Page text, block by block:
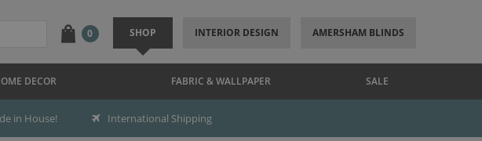
0 SHOP INTERIOR DESIGN AMERSHAM BLINDS
DECOR FABRIC & WALLPAPER SALE
in House! International Shipping